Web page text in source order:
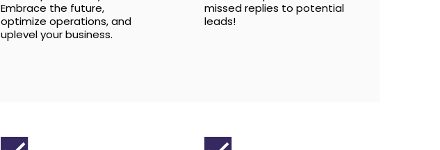
Embrace the future,
optimize operations, and
uplevel your business.
missed replies to potential
leads!